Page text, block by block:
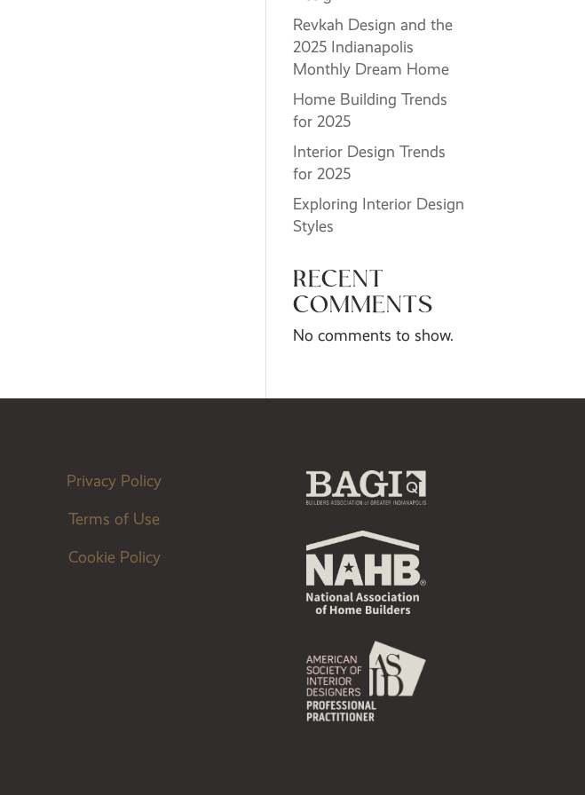
Revkah Design and the
2025 Indianapolis
Monthly Dream Home
Home Building Trends
for 2025
Interior Design Trends
for 2025
Exploring Interior Design
Styles
RECENT
COMMENTS
No comments to show.
Privacy Policy
Terms of Use
Cookie Policy